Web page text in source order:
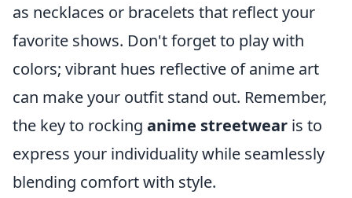
as necklaces or bracelets that reflect your
favorite shows. Don't forget to play with
colors; vibrant hues reflective of anime art
can make your outfit stand out. Remember,
the key to rocking anime streetwear is to
express your individuality while seamlessly
blending comfort with style.